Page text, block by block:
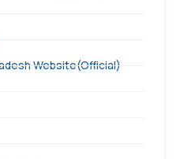
Website(Official)